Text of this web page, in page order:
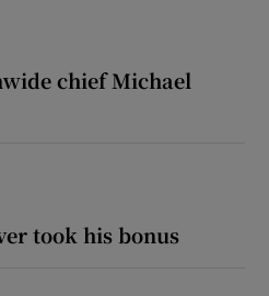
chief Michael
took his bonus